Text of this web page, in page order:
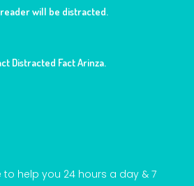
will be distracted.
Distracted Fact Arinza.
help you 24 hours a day & 7